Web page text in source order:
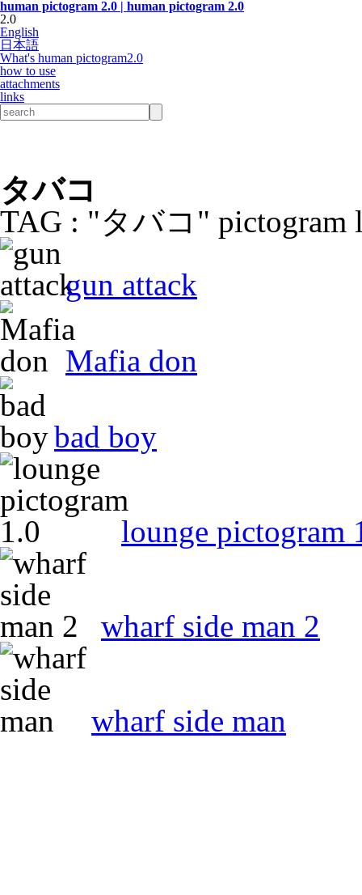
human pictogram 2.0 | human pictogram 2.0
2.0
English
日本語
What's human pictogram2.0
how to use
attachments
links
タバコ
TAG : "タバコ" pictogram
gun attack
Mafia don
bad boy
lounge pictogram
wharf side man 2
wharf side man